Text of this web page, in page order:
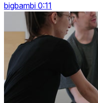
bigbambi 0:11